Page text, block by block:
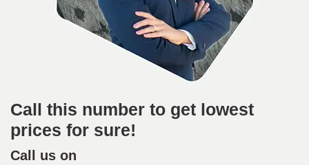
Call this number to get lowest
prices for sure!
Call us on